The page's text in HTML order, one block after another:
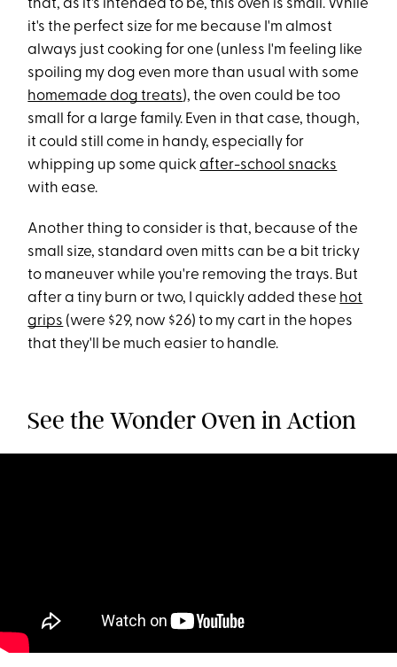
that, as it's intended to be, this oven is small. While
it's the perfect size for me because I'm almost
always just cooking for one (unless I'm feeling like
spoiling my dog even more than usual with some
homemade dog treats), the oven could be too
small for a large family. Even in that case, though,
it could still come in handy, especially for
whipping up some quickafter-school snacks
with ease.
Another thing to consider is that, because of the
small size, standard oven mitts can be a bit tricky
to maneuver while you're removing the trays. But
after a tiny burn or two, I quickly added these hot
grips (were $29, now $26) to my cart in the hopes
that they'll be much easier to handle.
See the Wonder Oven in Action